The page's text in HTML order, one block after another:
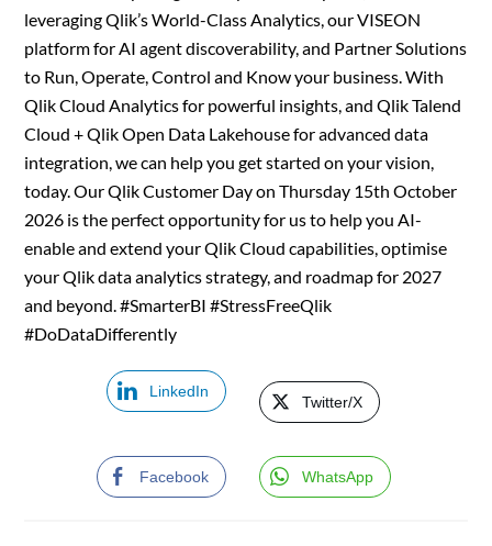
leveraging Qlik’s World-Class Analytics, our VISEON
platform for AI agent discoverability, and Partner Solutions
to Run, Operate, Control and Know your business. With
Qlik Cloud Analytics for powerful insights, and Qlik Talend
Cloud + Qlik Open Data Lakehouse for advanced data
integration, we can help you get started on your vision,
today. Our Qlik Customer Day on Thursday 15th October
2026 is the perfect opportunity for us to help you AI-
enable and extend your Qlik Cloud capabilities, optimise
your Qlik data analytics strategy, and roadmap for 2027
and beyond. #SmarterBI #StressFreeQlik
#DoDataDifferently
LinkedIn
Twitter/X
Facebook WhatsApp